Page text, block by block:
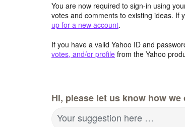
You are now required to sign-in using
votes and comments to existing ideas. If
up for a new account.
If you have a valid Yahoo ID and
votes, and/or profile from the Yahoo
Hi, please let us know how
Your suggestion here …